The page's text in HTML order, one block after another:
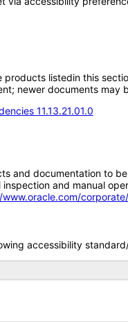
listedin this
newer documents may
11.13.21.01.0
and documentation to
and manual
accessibility